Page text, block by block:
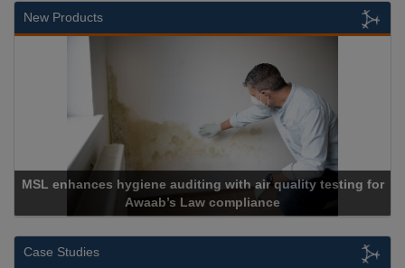
New Products
MSL enhances hygiene auditing with air quality testing for
Awaab’s Law compliance
Case Studies